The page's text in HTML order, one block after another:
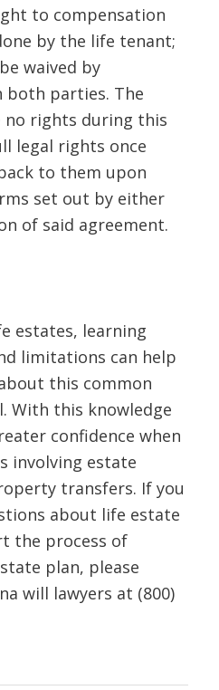
to compensation
by the life tenant;
waived by
both parties. The
no rights during this
legal rights once
to them upon
set out by either
of said agreement.
estates, learning
limitations can help
this common
With this knowledge
confidence when
involving estate
transfers. If you
about life estate
the process of
plan, please
will lawyers at (800)